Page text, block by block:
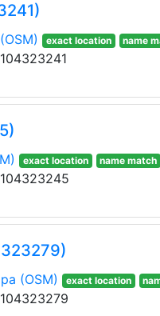
(OSM) exact location name
exact location name match
(OSM) exact location